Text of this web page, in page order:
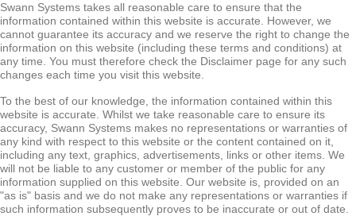
Swann Systems takes all reasonable care to ensure that the
information contained within this website is accurate. However, we
cannot guarantee its accuracy and we reserve the right to change the
information on this website (including these terms and conditions) at
any time. You must therefore check the Disclaimer page for any such
changes each time you visit this website.
To the best of our knowledge, the information contained within this
website is accurate. Whilst we take reasonable care to ensure its
accuracy, Swann Systems makes no representations or warranties of
any kind with respect to this website or the content contained on it,
including any text, graphics, advertisements, links or other items. We
will not be liable to any customer or member of the public for any
information supplied on this website. Our website is, provided on an
"as is" basis and we do not make any representations or warranties if
such information subsequently proves to be inaccurate or out of date.